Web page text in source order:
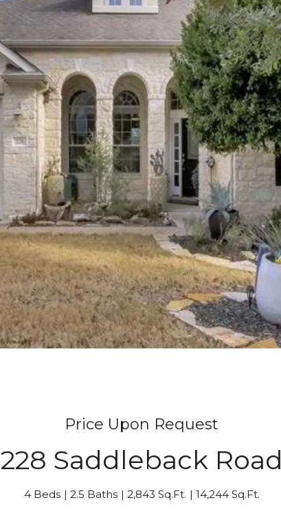
Price Upon Request
228 Saddleback Road
4 Beds 2.5 Baths 2,843 Sq.Ft. 14,244 Sq.Ft.